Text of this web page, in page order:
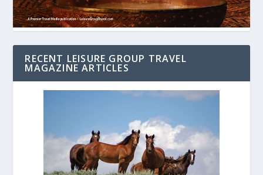
RECENT LEISURE GROUP TRAVEL
MAGAZINE ARTICLES